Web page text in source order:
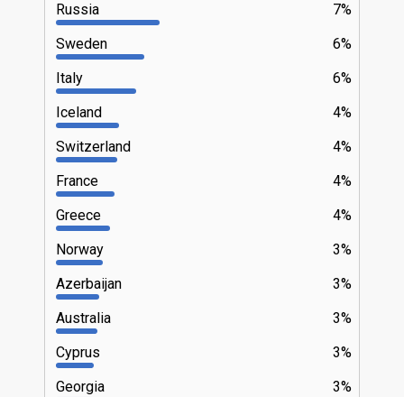
7%
Russia
6%
Sweden
6%
Italy
4%
Iceland
4%
Switzerland
4%
France
4%
Greece
3%
Norway
3%
Azerbaijan
3%
Australia
3%
Cyprus
3%
Georgia